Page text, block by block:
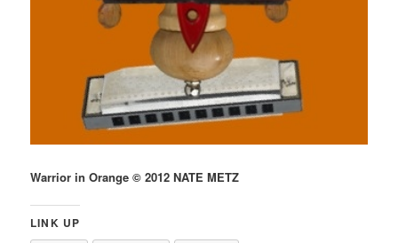
Warrior in Orange © 2012 NATE METZ
LINK UP